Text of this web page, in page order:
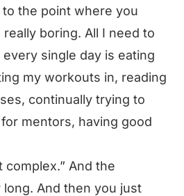
to the point where you
really boring. All I need to
single day is eating
my workouts in, reading
continually trying to
mentors, having good
complex.” And the
long. And then you just